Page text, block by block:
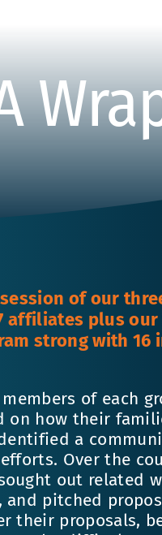
of our
affiliates plus
strong with 16
of each
how their
a
Over the
out related
pitched
their proposals,